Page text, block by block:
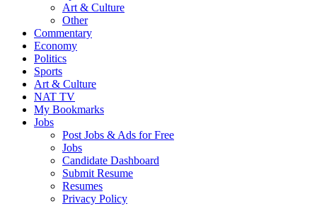
Art & Culture
Other
Commentary
Economy
Politics
Sports
Art & Culture
NAT TV
My Bookmarks
Jobs
Post Jobs & Ads for Free
Jobs
Candidate Dashboard
Submit Resume
Resumes
Privacy Policy